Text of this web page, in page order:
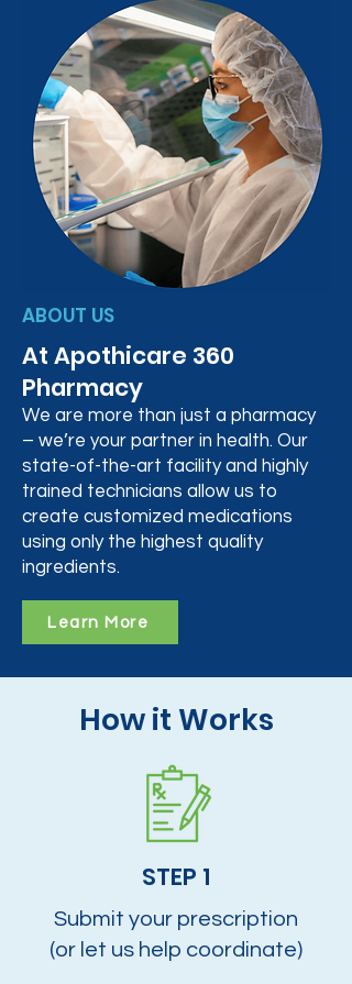
ABOUT US
At Apothicare 360
Pharmacy
We are more than just a pharmacy
– we’re your partner in health. Our
state-of-the-art facility and highly
trained technicians allow us to
create customized medications
using only the highest quality
ingredients.
Learn More
How it Works
STEP 1
Submit your prescription
(or let us help coordinate)